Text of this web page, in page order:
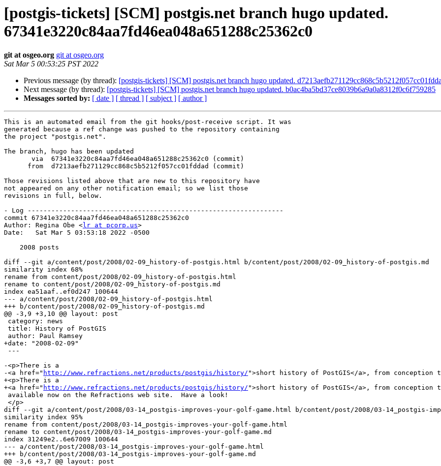
[postgis-tickets] [SCM] postgis.net branch hugo updated.
67341e3220c84aa7fd46ea048a651288c25362c0
git at osgeo.org git at osgeo.org
Sat Mar 5 00:53:25 PST 2022
Previous message (by thread): [postgis-tickets] [SCM] postgis.net branch hugo updated.
Next message (by thread): [postgis-tickets] [SCM] postgis.net branch hugo updated. b0ac4ba5bd37ce8039b6a9a0a8312f0c6f759285
Messages sorted by: [ date ] [ thread ] [ subject ] [ author ]
This is an automated email from the git hooks/post-receive script. It was
generated because a ref change was pushed to the repository containing
the project "postgis.net".
The branch, hugo has been updated
Those revisions listed above that are new to this repository have
not appeared on any other notification email; so we list those
revisions in full, below.
- Log -----------------------------------------------------------------
commit 67341e3220c84aa7fd46ea048a651288c25362c0
Author: Regina Obe <lr at pcorp.us>
Date:   Sat Mar 5 03:53:18 2022 -0500
diff --git a/content/post/2008/02-09_history-of-postgis.html b/content/post/2008/02-09_history-of-postgis.md
similarity index 68%
rename from content/post/2008/02-09_history-of-postgis.html
rename to content/post/2008/02-09_history-of-postgis.md
index ea51aaf..ef0d247 100644
--- a/content/post/2008/02-09_history-of-postgis.html
+++ b/content/post/2008/02-09_history-of-postgis.md
@@ -3,9 +3,10 @@ layout: post
+date: "2008-02-09"
-<p>There is a
-<a href=" http://www.refractions.net/products/postgis/history/ ">short history of PostGIS</a>, from
+<p>There is a
+<a href=" http://www.refractions.net/products/postgis/history/ ">short history of PostGIS</a>, from
diff --git a/content/post/2008/03-14_postgis-improves-your-golf-game.html b/content/post/2008/03-14_postgis-
similarity index 95%
rename from content/post/2008/03-14_postgis-improves-your-golf-game.html
rename to content/post/2008/03-14_postgis-improves-your-golf-game.md
index 31249e2..6e67009 100644
--- a/content/post/2008/03-14_postgis-improves-your-golf-game.html
+++ b/content/post/2008/03-14_postgis-improves-your-golf-game.md
@@ -3,6 +3,7 @@ layout: post